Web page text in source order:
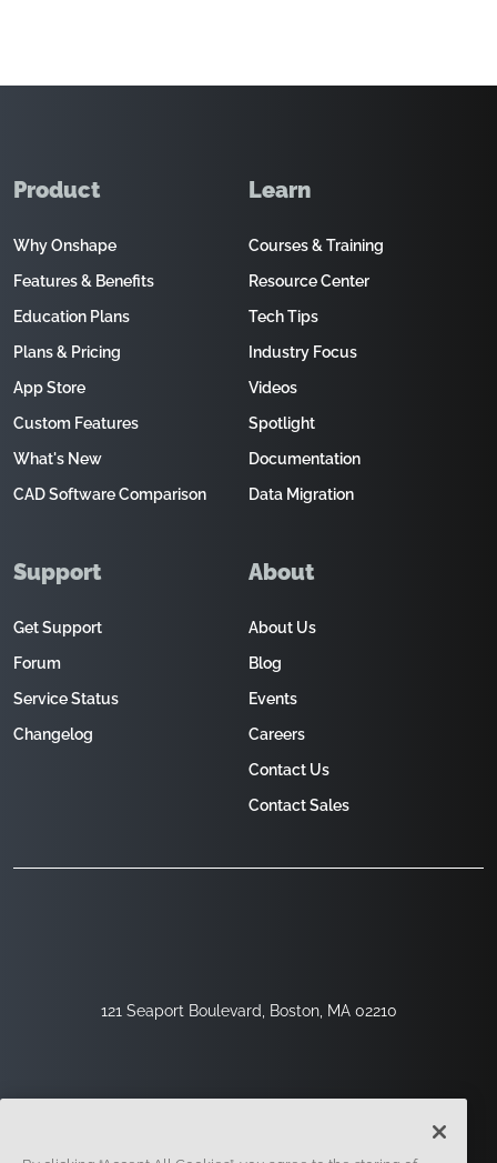
121 Seaport Boulevard, Boston, MA 02210
Product
Why Onshape
Features & Benefits
Education Plans
Plans & Pricing
App Store
Custom Features
What's New
CAD Software Comparison
Learn
Courses & Training
Resource Center
Tech Tips
Industry Focus
Videos
Spotlight
Documentation
Data Migration
Support
Get Support
Forum
Service Status
Changelog
About
About Us
Blog
Events
Careers
Contact Us
Contact Sales